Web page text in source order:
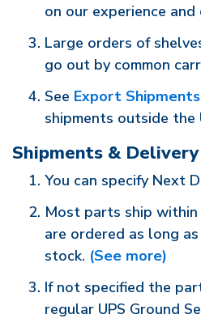
on our experience and
Large orders of
go out by common
See Export Shipments
shipments outside the
Shipments & Delivery
You can specify Next
Most parts ship
are ordered as long
stock. (See more)
If not specified the
regular UPS Ground